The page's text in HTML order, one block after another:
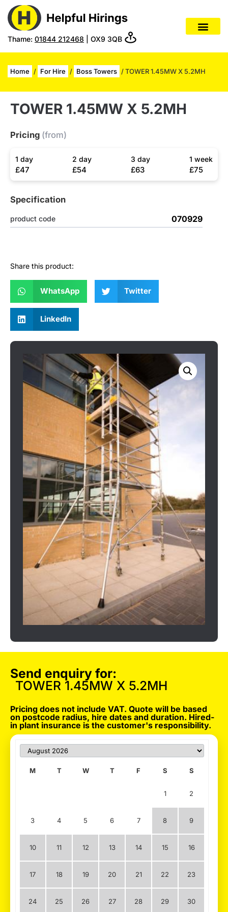
Thame: 01844 212468 | OX9 3QB
Home / For Hire / Boss Towers / TOWER 1.45MW X 5.2MH
TOWER 1.45MW X 5.2MH
Pricing (from)
1 day
£47
2 day
£54
3 day
£63
1 week
£75
Specification
product code 070929
Share this product:
WhatsApp Twitter
LinkedIn
Send enquiry for:
TOWER 1.45MW X 5.2MH
Pricing does not include VAT. Quote will be based
on postcode radius, hire dates and duration. Hired-
in plant insurance is the customer's responsibility.
M T W T F S S
1 2
3 4 5 6 7 8 9
10 11 12 13 14 15 16
17 18 19 20 21 22 23
24 25 26 27 28 29 30